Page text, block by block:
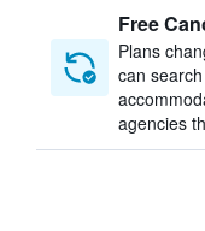
Free
Plans
can
agencies